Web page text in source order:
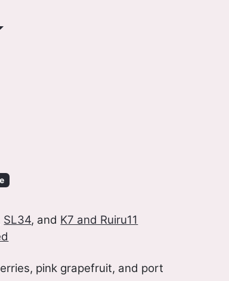
SL34, and K7 and Ruiru11
pink grapefruit, and port